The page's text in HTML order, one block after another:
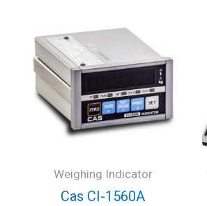
Weighing Indicator
Cas CI-1560A